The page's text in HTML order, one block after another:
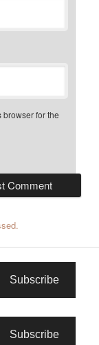
for the
Subscribe
Subscribe